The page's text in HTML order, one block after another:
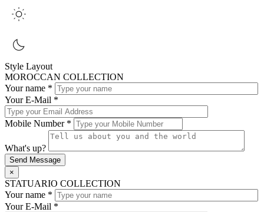
Style Layout
MOROCCAN COLLECTION
Your name *
Your E-Mail *
Mobile Number *
What's up?
×
STATUARIO COLLECTION
Your name *
Your E-Mail *